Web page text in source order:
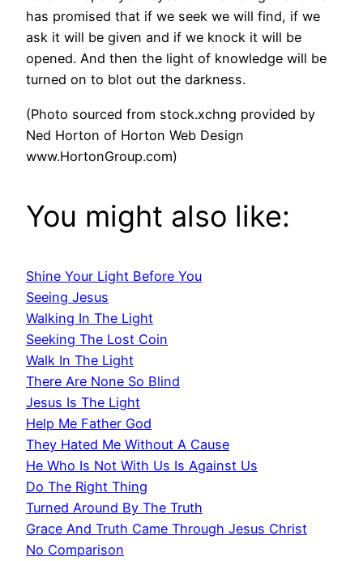
has promised that if we seek we will find, if we
ask it will be given and if we knock it will be
opened. And then the light of knowledge will be
turned on to blot out the darkness.
(Photo sourced from stock.xchng provided by
Ned Horton of Horton Web Design
www.HortonGroup.com)
You might also like:
Shine Your Light Before You
Seeing Jesus
Walking In The Light
Seeking The Lost Coin
Walk In The Light
There Are None So Blind
Jesus Is The Light
Help Me Father God
They Hated Me Without A Cause
He Who Is Not With Us Is Against Us
Do The Right Thing
Turned Around By The Truth
Grace And Truth Came Through Jesus Christ
No Comparison